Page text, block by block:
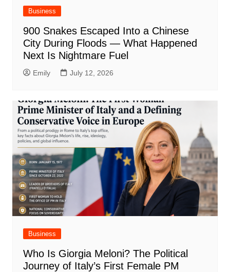
Business
900 Snakes Escaped Into a Chinese
City During Floods — What Happened
Next Is Nightmare Fuel
Emily July 12, 2026
Business
Who Is Giorgia Meloni? The Political
Journey of Italy’s First Female PM